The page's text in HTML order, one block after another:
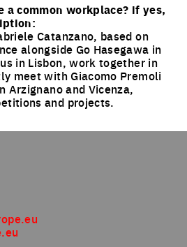
a common workplace? if yes,
Catanzano, based on
alongside Go Hasegawa in
in Lisbon, work together in
meet with Giacomo Premoli
Arzignano and Vicenza,
and projects.